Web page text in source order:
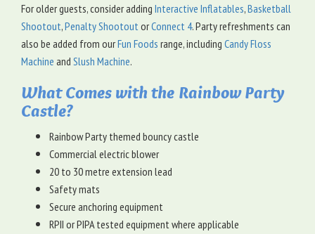
For older guests, consider adding Interactive Inflatables,Basketball
Shootout,Penalty ShootoutorConnect 4. Party refreshments can
also be added from ourFun Foods range, including Candy Floss
Machine and Slush Machine.
What Comes with the Rainbow Party
Castle?
Rainbow Party themed bouncy castle
Commercial electric blower
20 to 30 metre extension lead
Safety mats
Secure anchoring equipment
RPII or PIPA tested equipment where applicable